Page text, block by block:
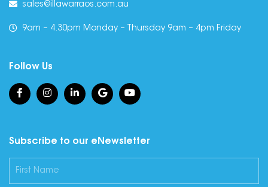
sales@illawarraos.com.au
9am – 4.30pm Monday – Thursday 9am – 4pm Friday
Follow Us
Subscribe to our eNewsletter